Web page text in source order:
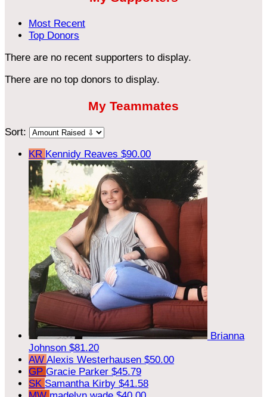
Most Recent
Top Donors
There are no recent supporters to display.
There are no top donors to display.
My Teammates
Sort:
KR Kennidy Reaves $90.00
Brianna
Johnson $81.20
AW Alexis Westerhausen $50.00
GP Gracie Parker $45.79
SK Samantha Kirby $41.58